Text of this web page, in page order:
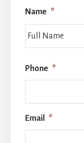
Name *
Phone *
Email *